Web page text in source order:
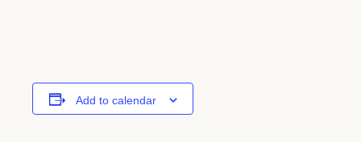
Add to calendar